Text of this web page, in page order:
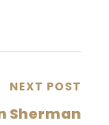
NEXT POST
Sherman